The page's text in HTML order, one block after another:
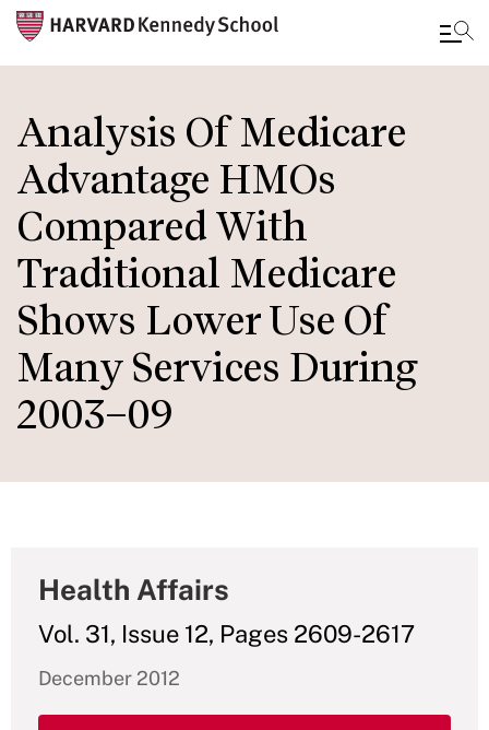
main
content
Analysis Of Medicare
Advantage HMOs
Compared With
Traditional Medicare
Shows Lower Use Of
Many Services During
2003–09
Health Affairs
Vol. 31, Issue 12, Pages 2609-2617
December 2012